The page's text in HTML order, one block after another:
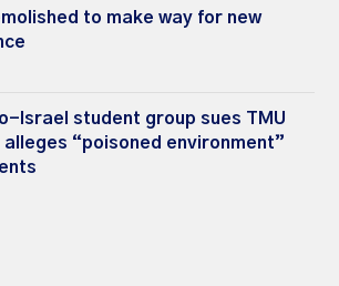
to make way for new
Israel student group sues TMU
“poisoned environment”